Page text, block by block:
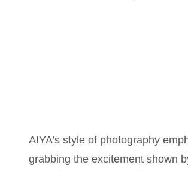
AIYA’s style of photography
grabbing the excitement shown